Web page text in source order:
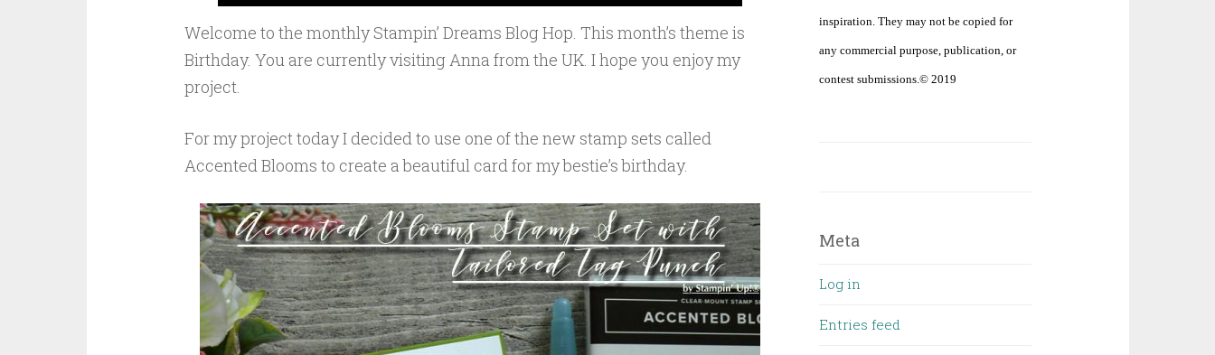
Welcome to the monthly Stampin’ Dreams Blog Hop. This month’s theme is
Birthday. You are currently visiting Anna from the UK. I hope you enjoy my
project.
For my project today I decided to use one of the new stamp sets called
Accented Blooms to create a beautiful card for my bestie’s birthday.
inspiration. They may not be copied for
any commercial purpose, publication, or
contest submissions.© 2019
Meta
Log in
Entries feed